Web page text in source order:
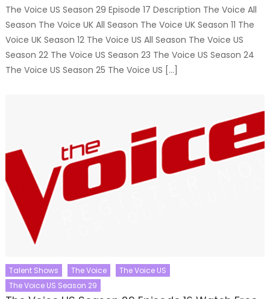
The Voice US Season 29 Episode 17 Description The Voice All
Season The Voice UK All Season The Voice UK Season 11 The
Voice UK Season 12 The Voice US All Season The Voice US
Season 22 The Voice US Season 23 The Voice US Season 24
The Voice US Season 25 The Voice US […]
Talent Shows The Voice
The Voice US
The Voice US Season 29